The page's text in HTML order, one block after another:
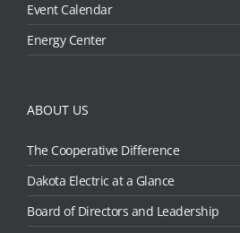
Event Calendar
Energy Center
ABOUT US
The Cooperative Difference
Dakota Electric at a Glance
Board of Directors and Leadership